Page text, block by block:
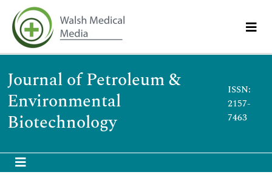
Journal of Petroleum &
Environmental
Biotechnology
ISSN:
2157-
7463